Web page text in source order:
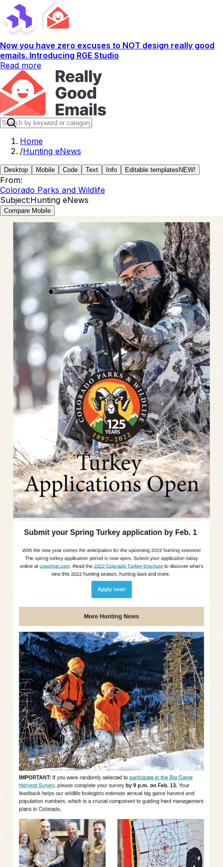
Now you have zero excuses to NOT design really good
emails. Introducing RGE Studio
Read more
Home
/Hunting eNews
Desktop Mobile Code Text Info Editable templates NEW!
From:
Colorado Parks and Wildlife
Subject:Hunting eNews
Compare Mobile